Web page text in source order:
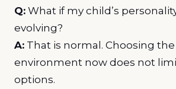
Q: What if my child’s
evolving?
A: That is normal. Choosing
environment now does not
options.